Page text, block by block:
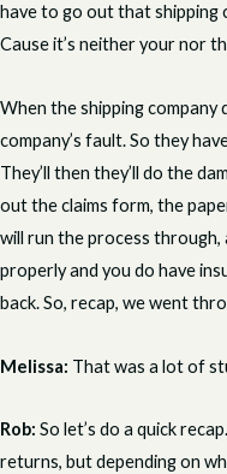
have to go out that shipping
Cause it’s neither your nor
When the shipping company
company’s fault. So they
They’ll then they’ll do the
out the claims form, the
will run the process through,
properly and you do have
back. So, recap, we went
Melissa: That was a lot of
Rob: So let’s do a quick
returns, but depending on